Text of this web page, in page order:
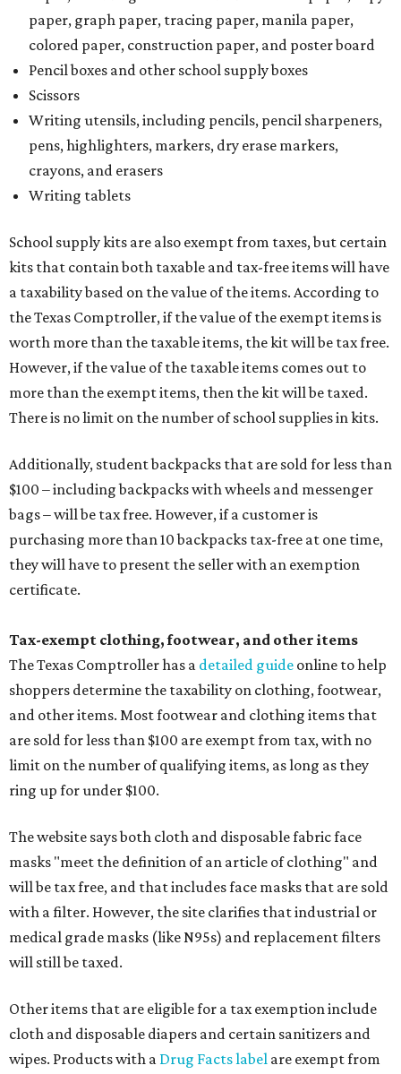
paper, graph paper, tracing paper, manila paper,
colored paper, construction paper, and poster board
Pencil boxes and other school supply boxes
Scissors
Writing utensils, including pencils, pencil sharpeners,
pens, highlighters, markers, dry erase markers,
crayons, and erasers
Writing tablets
School supply kits are also exempt from taxes, but certain
kits that contain both taxable and tax-free items will have
a taxability based on the value of the items. According to
the Texas Comptroller, if the value of the exempt items is
worth more than the taxable items, the kit will be tax free.
However, if the value of the taxable items comes out to
more than the exempt items, then the kit will be taxed.
There is no limit on the number of school supplies in kits.
Additionally, student backpacks that are sold for less than
$100 – including backpacks with wheels and messenger
bags – will be tax free. However, if a customer is
purchasing more than 10 backpacks tax-free at one time,
they will have to present the seller with an exemption
certificate.
Tax-exempt clothing, footwear, and other items
The Texas Comptroller has a detailed guide online to help
shoppers determine the taxability on clothing, footwear,
and other items. Most footwear and clothing items that
are sold for less than $100 are exempt from tax, with no
limit on the number of qualifying items, as long as they
ring up for under $100.
The website says both cloth and disposable fabric face
masks "meet the definition of an article of clothing" and
will be tax free, and that includes face masks that are sold
with a filter. However, the site clarifies that industrial or
medical grade masks (like N95s) and replacement filters
will still be taxed.
Other items that are eligible for a tax exemption include
cloth and disposable diapers and certain sanitizers and
wipes. Products with a Drug Facts label are exempt from